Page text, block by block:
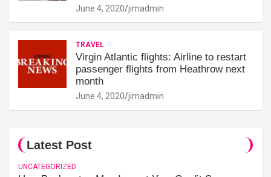
June 4, 2020 jimadmin
TRAVEL
Virgin Atlantic flights: Airline to restart
passenger flights from Heathrow next
month
June 4, 2020 jimadmin
Latest Post
UNCATEGORIZED